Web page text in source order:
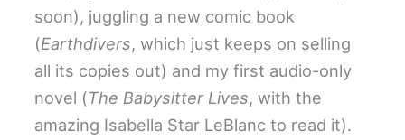
soon), juggling a new comic book
(Earthdivers, which just keeps on selling
all its copies out) and my first audio-only
novel (The Babysitter Lives, with the
amazing Isabella Star LeBlanc to read it).